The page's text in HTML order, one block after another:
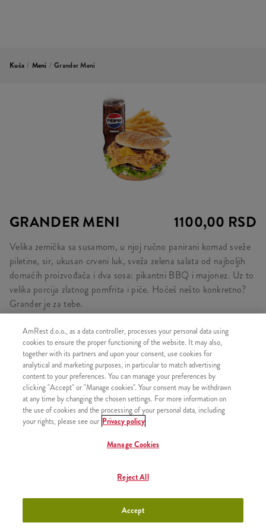
Kuća / Meni / Grander Meni
GRANDER MENI 1100,00 RSD
Velika zemička sa susamom, u njoj ručno panirani komad sveže
piletine, sir, ukusan crveni luk, sveža zelena salata od najboljih
domaćih proizvođača i dva sosa: pikantni BBQ i majonez. Uz to
velika porcija zlatnog pomfrita i piće. Hoćeš nešto konkretno?
Grander je za tebe.
SASTOJI OD
1x Grander
1x Srednji pomfrit
1x Besplatna dopuna pića
AmRest d.o.o., as a data controller, processes your personal data using
cookies to ensure the proper functioning of the website. It may also,
together with its partners and upon your consent, use cookies for
analytical and marketing purposes, in particular to match advertising
content to your preferences. You can manage your preferences by
clicking "Accept" or "Manage cookies". Your consent may be withdrawn
at any time by changing the chosen settings. For more information on
the use of cookies and the processing of your personal data, including
your rights, please see our Privacy policy
Manage Cookies
Reject All
Accept